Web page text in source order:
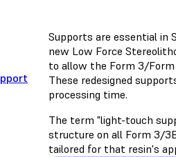
Supports are essential in
new Low Force
to allow the Form 3/
These redesigned
processing time.
The term "light-touch
structure on all Form 3/
tailored for that resin's